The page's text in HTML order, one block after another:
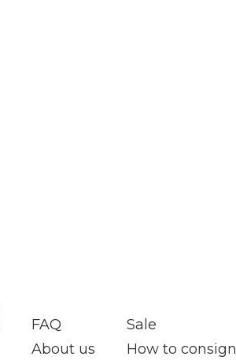
FAQ
Sale
About us How to consign